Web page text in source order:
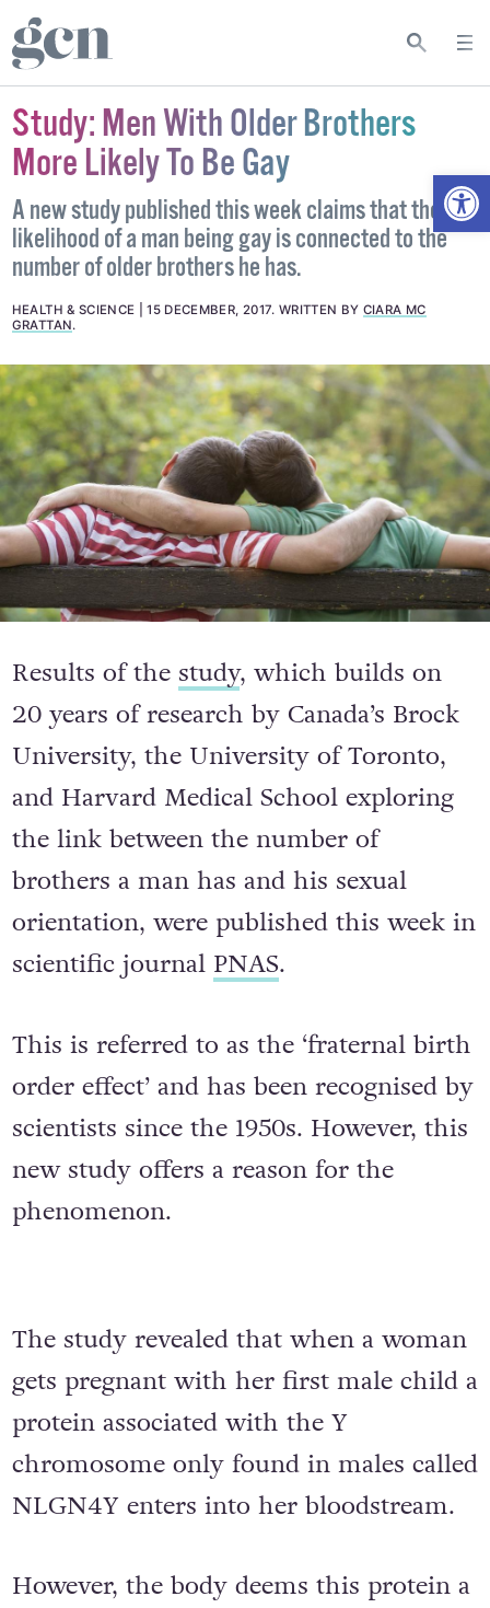
Study: Men With Older Brothers
More Likely To Be Gay
A new study published this week claims that the
likelihood of a man being gay is connected to the
number of older brothers he has.
HEALTH & SCIENCE 15 DECEMBER, 2017. WRITTEN BY CIARA MC
GRATTAN.
Results of the study, which builds on
20 years of research by Canada’s Brock
University, the University of Toronto,
and Harvard Medical School exploring
the link between the number of
brothers a man has and his sexual
orientation, were published this week in
scientific journal PNAS.
This is referred to as the ‘fraternal birth
order effect’ and has been recognised by
scientists since the 1950s. However, this
new study offers a reason for the
phenomenon.
The study revealed that when a woman
gets pregnant with her first male child a
protein associated with the Y
chromosome only found in males called
NLGN4Y enters into her bloodstream.
However, the body deems this protein a